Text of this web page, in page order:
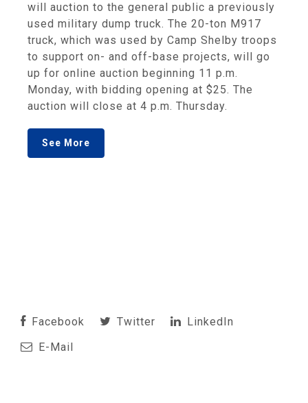
will auction to the general public a previously
used military dump truck. The 20-ton M917
truck, which was used by Camp Shelby troops
to support on- and off-base projects, will go
up for online auction beginning 11 p.m.
Monday, with bidding opening at $25. The
auction will close at 4 p.m. Thursday.
See More
Facebook Twitter
LinkedIn
E-Mail